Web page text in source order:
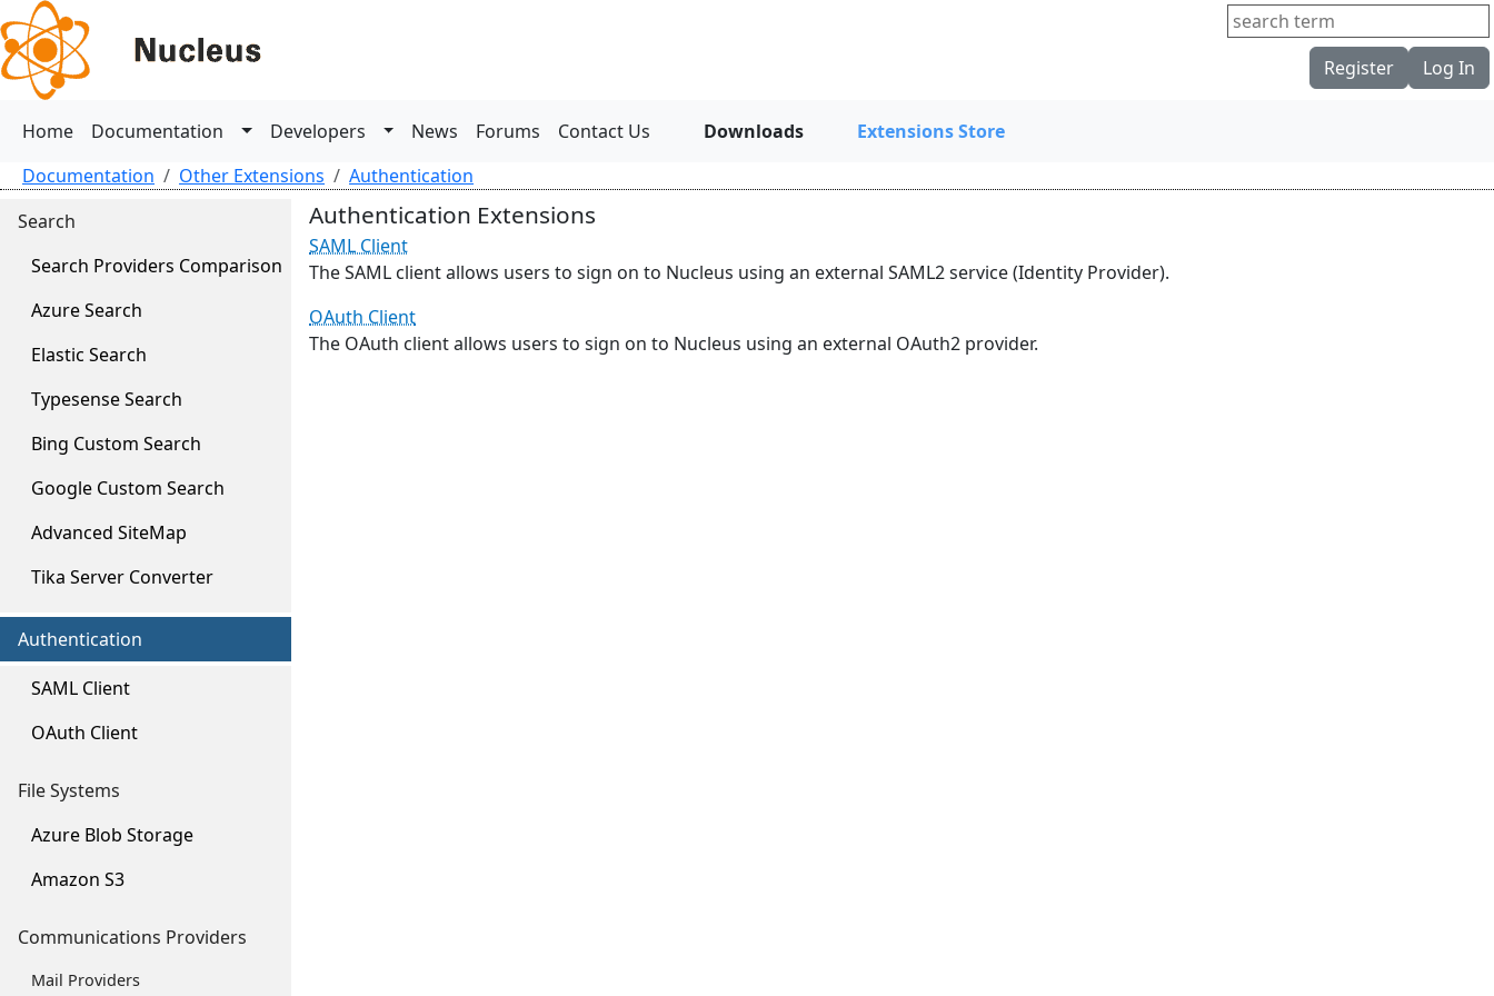
Register Log In
Home Documentation Developers News Forums Contact Us Downloads
Extensions Store
Documentation
Other Extensions
Authentication
Search
Search Providers Comparison
Azure Search
Elastic Search
Typesense Search
Bing Custom Search
Google Custom Search
Advanced SiteMap
Tika Server Converter
Authentication
SAML Client
OAuth Client
File Systems
Azure Blob Storage
Amazon S3
Communications Providers
Mail Providers
Authentication Extensions
SAML Client
The SAML client allows users to sign on to Nucleus using an external SAML2 service (Identity Provider).
OAuth Client
The OAuth client allows users to sign on to Nucleus using an external OAuth2 provider.